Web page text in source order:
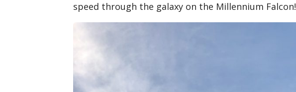
speed through the galaxy on the Millennium Falcon!